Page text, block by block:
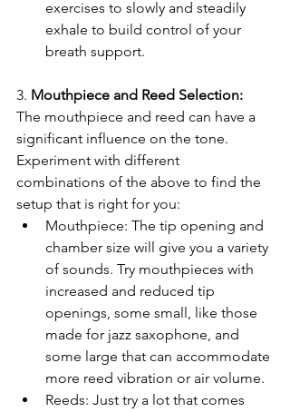
exercises to slowly and steadily
exhale to build control of your
breath support.
3. Mouthpiece and Reed Selection:
The mouthpiece and reed can have a
significant influence on the tone.
Experiment with different
combinations of the above to find the
setup that is right for you:
Mouthpiece: The tip opening and
chamber size will give you a variety
of sounds. Try mouthpieces with
increased and reduced tip
openings, some small, like those
made for jazz saxophone, and
some large that can accommodate
more reed vibration or air volume.
Reeds: Just try a lot that comes